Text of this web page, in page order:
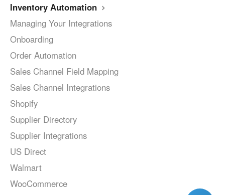
Inventory Automation
Managing Your Integrations
Onboarding
Order Automation
Sales Channel Field Mapping
Sales Channel Integrations
Shopify
Supplier Directory
Supplier Integrations
US Direct
Walmart
WooCommerce